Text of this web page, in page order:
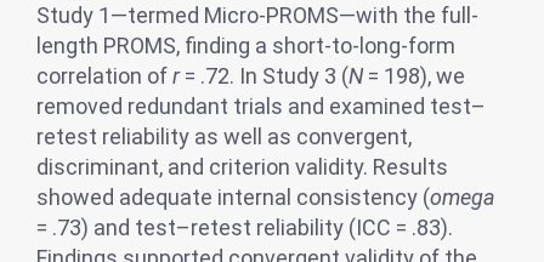
Study 1—termed Micro-PROMS—with the full-
length PROMS, finding a short-to-long-form
correlation ofr= .72. In Study 3 (N= 198), we
removed redundant trials and examined test–
retest reliability as well as convergent,
discriminant, and criterion validity. Results
showed adequate internal consistency (omega
= .73) and test–retest reliability (ICC = .83).